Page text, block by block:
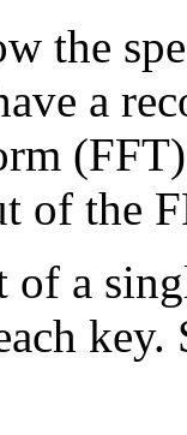
the
a
of the
of a
key.